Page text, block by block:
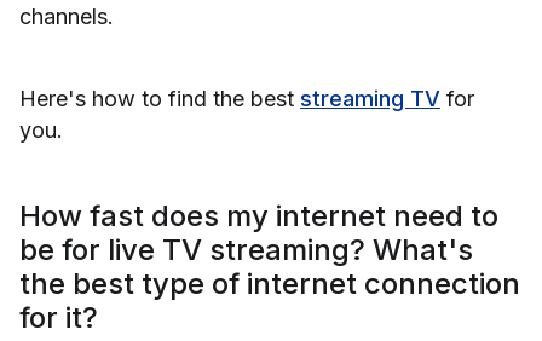
channels.
Here's how to find the best streaming TV for
you.
How fast does my internet need to
be for live TV streaming? What's
the best type of internet connection
for it?